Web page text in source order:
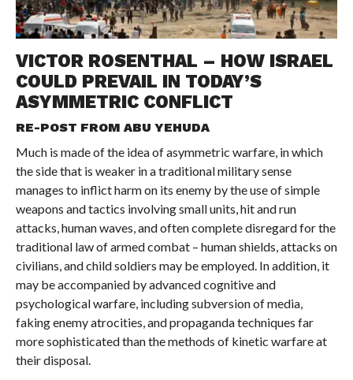
VICTOR ROSENTHAL – HOW ISRAEL
COULD PREVAIL IN TODAY’S
ASYMMETRIC CONFLICT
RE-POST FROM ABU YEHUDA
Much is made of the idea of asymmetric warfare, in which
the side that is weaker in a traditional military sense
manages to inflict harm on its enemy by the use of simple
weapons and tactics involving small units, hit and run
attacks, human waves, and often complete disregard for the
traditional law of armed combat – human shields, attacks on
civilians, and child soldiers may be employed. In addition, it
may be accompanied by advanced cognitive and
psychological warfare, including subversion of media,
faking enemy atrocities, and propaganda techniques far
more sophisticated than the methods of kinetic warfare at
their disposal.